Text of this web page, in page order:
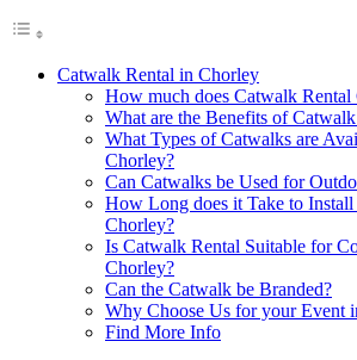
Catwalk Rental in Chorley
How much does Catwalk Rental
What are the Benefits of
What Types of Catwalks are
Chorley?
Can Catwalks be Used for
How Long does it Take to
Chorley?
Is Catwalk Rental Suitable for
Chorley?
Can the Catwalk be Branded?
Why Choose Us for your Event
Find More Info